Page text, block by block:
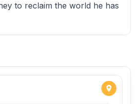
to reclaim the world he has